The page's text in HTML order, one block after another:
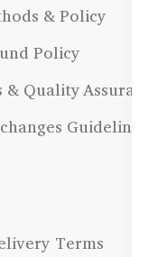
& Policy
Policy
Quality Assurance
Guidelines
Terms